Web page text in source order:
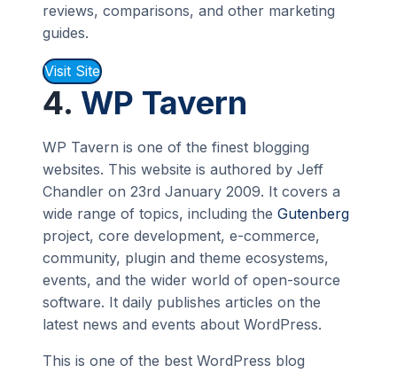
reviews, comparisons, and other marketing
guides.
Visit Site
4. WP Tavern
WP Tavern is one of the finest blogging
websites. This website is authored by Jeff
Chandler on 23rd January 2009. It covers a
wide range of topics, including the Gutenberg
project, core development, e-commerce,
community, plugin and theme ecosystems,
events, and the wider world of open-source
software. It daily publishes articles on the
latest news and events about WordPress.
This is one of the best WordPress blog